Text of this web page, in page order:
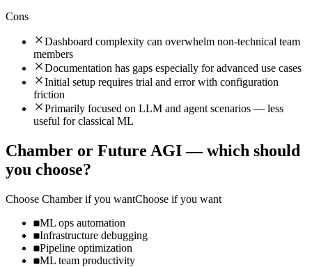
Cons
Dashboard complexity can overwhelm non-technical team
members
Documentation has gaps especially for advanced use cases
Initial setup requires trial and error with configuration
friction
Primarily focused on LLM and agent scenarios — less
useful for classical ML
Chamber or Future AGI— which should
you choose?
Choose Chamberif you wantChoose if you want
ML ops automation
Infrastructure debugging
Pipeline optimization
ML team productivity